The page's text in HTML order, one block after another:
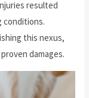
resulted
conditions.
this nexus,
damages.